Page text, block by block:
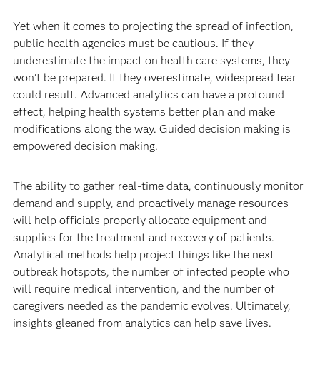
Yet when it comes to projecting the spread of infection,
public health agencies must be cautious. If they
underestimate the impact on health care systems, they
won’t be prepared. If they overestimate, widespread fear
could result. Advanced analytics can have a profound
effect, helping health systems better plan and make
modifications along the way. Guided decision making is
empowered decision making.
The ability to gather real-time data, continuously monitor
demand and supply, and proactively manage resources
will help officials properly allocate equipment and
supplies for the treatment and recovery of patients.
Analytical methods help project things like the next
outbreak hotspots, the number of infected people who
will require medical intervention, and the number of
caregivers needed as the pandemic evolves. Ultimately,
insights gleaned from analytics can help save lives.